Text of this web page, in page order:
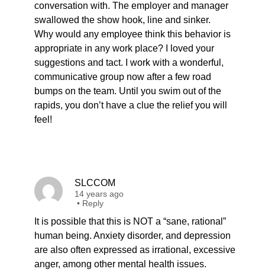
conversation with. The employer and manager
swallowed the show hook, line and sinker.
Why would any employee think this behavior is
appropriate in any work place? I loved your
suggestions and tact. I work with a wonderful,
communicative group now after a few road
bumps on the team. Until you swim out of the
rapids, you don’t have a clue the relief you will
feel!
SLCCOM
14 years ago
• Reply
It is possible that this is NOT a “sane, rational”
human being. Anxiety disorder, and depression
are also often expressed as irrational, excessive
anger, among other mental health issues.